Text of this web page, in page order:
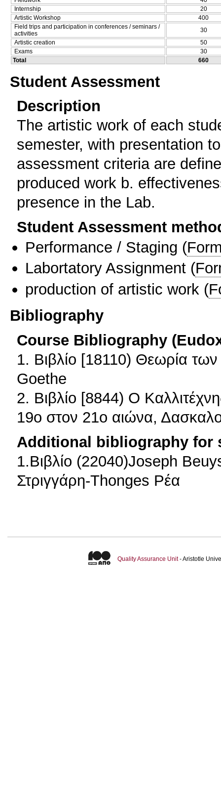
Internship
20
Artistic Workshop
400
Field trips and participation in conferences / seminars /
activities
30
Artistic creation
50
Exams
30
Total
660
Student Assessment
Description
The artistic work of each
semester, with presentation
assessment criteria are
produced work b.
presence in the Lab.
Student Assessment
Performance / Staging (
Labortatory Assignment (
production of artistic work (
Bibliography
Course Bibliography
1. Βιβλίο [18110) Θεωρία
Goethe
2. Βιβλίο [8844) Ο
19ο στον 21ο αιώνα,
Additional bibliography for
1.Βιβλίο (22040)Joseph
Στριγγάρη-Thonges Ρέα
Quality Assurance Unit- Aristotle